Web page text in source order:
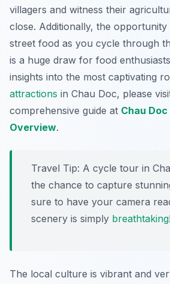
villagers and witness their
close. Additionally, the
street food as you cycle through
is a huge draw for food
insights into the most captivating
attractions in Chau Doc, please
comprehensive guide at Chau
Overview.
Travel Tip: A cycle tour in
the chance to capture
sure to have your camera
scenery is simply breathtaking!
The local culture is vibrant and